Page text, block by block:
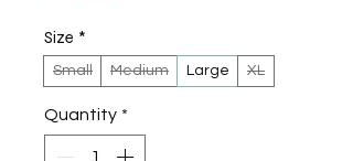
Size *
Small Medium Large XL
Quantity *